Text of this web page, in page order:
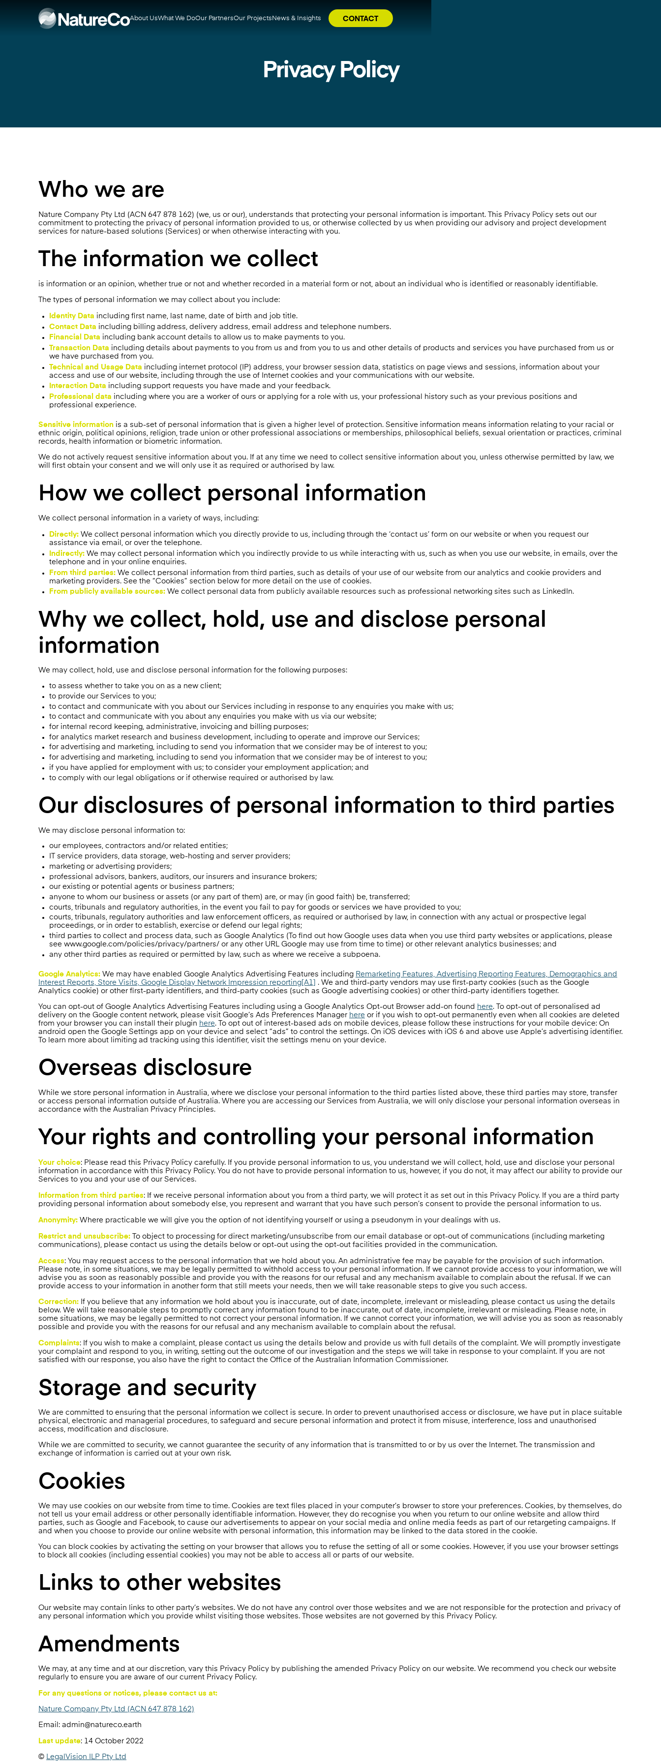
About UsWhat We DoOur PartnersOur Projects News & Insights CONTACT
Privacy Policy
Who we are
Nature Company Pty Ltd (ACN 647 878 162) (we, us or our), understands that protecting your personal information is important. This Privacy Policy sets out our
commitment to protecting the privacy of personal information provided to us, or otherwise collected by us when providing our advisory and project development
services for nature-based solutions (Services) or when otherwise interacting with you.
The information we collect
is information or an opinion, whether true or not and whether recorded in a material form or not, about an individual who is identified or reasonably identifiable.
The types of personal information we may collect about you include:
Identity Data including first name, last name, date of birth and job title.
Contact Data including billing address, delivery address, email address and telephone numbers.
Financial Data including bank account details to allow us to make payments to you.
Transaction Data including details about payments to you from us and from you to us and other details of products and services you have purchased from us or
we have purchased from you.
Technical and Usage Data including internet protocol (IP) address, your browser session data, statistics on page views and sessions, information about your
access and use of our website, including through the use of Internet cookies and your communications with our website.
Interaction Data including support requests you have made and your feedback.
Professional data including where you are a worker of ours or applying for a role with us, your professional history such as your previous positions and
professional experience.
Sensitive information is a sub-set of personal information that is given a higher level of protection. Sensitive information means information relating to your racial or
ethnic origin, political opinions, religion, trade union or other professional associations or memberships, philosophical beliefs, sexual orientation or practices, criminal
records, health information or biometric information.
We do not actively request sensitive information about you. If at any time we need to collect sensitive information about you, unless otherwise permitted by law, we
will first obtain your consent and we will only use it as required or authorised by law.
How we collect personal information
We collect personal information in a variety of ways, including:
Directly: We collect personal information which you directly provide to us, including through the ‘contact us’ form on our website or when you request our
assistance via email, or over the telephone.
Indirectly: We may collect personal information which you indirectly provide to us while interacting with us, such as when you use our website, in emails, over the
telephone and in your online enquiries.
From third parties: We collect personal information from third parties, such as details of your use of our website from our analytics and cookie providers and
marketing providers. See the “Cookies” section below for more detail on the use of cookies.
From publicly available sources: We collect personal data from publicly available resources such as professional networking sites such as LinkedIn.
Why we collect, hold, use and disclose personal
information
We may collect, hold, use and disclose personal information for the following purposes:
to assess whether to take you on as a new client;
to provide our Services to you;
to contact and communicate with you about our Services including in response to any enquiries you make with us;
to contact and communicate with you about any enquiries you make with us via our website;
for internal record keeping, administrative, invoicing and billing purposes;
for analytics market research and business development, including to operate and improve our Services;
for advertising and marketing, including to send you information that we consider may be of interest to you;
for advertising and marketing, including to send you information that we consider may be of interest to you;
if you have applied for employment with us; to consider your employment application; and
to comply with our legal obligations or if otherwise required or authorised by law.
Our disclosures of personal information to third parties
We may disclose personal information to:
our employees, contractors and/or related entities;
IT service providers, data storage, web-hosting and server providers;
marketing or advertising providers;
professional advisors, bankers, auditors, our insurers and insurance brokers;
our existing or potential agents or business partners;
anyone to whom our business or assets (or any part of them) are, or may (in good faith) be, transferred;
courts, tribunals and regulatory authorities, in the event you fail to pay for goods or services we have provided to you;
courts, tribunals, regulatory authorities and law enforcement officers, as required or authorised by law, in connection with any actual or prospective legal
proceedings, or in order to establish, exercise or defend our legal rights;
third parties to collect and process data, such as Google Analytics (To find out how Google uses data when you use third party websites or applications, please
see www.google.com/policies/privacy/partners/ or any other URL Google may use from time to time) or other relevant analytics businesses; and
any other third parties as required or permitted by law, such as where we receive a subpoena.
Google Analytics: We may have enabled Google Analytics Advertising Features including Remarketing Features, Advertising Reporting Features, Demographics and
Interest Reports, Store Visits, Google Display Network Impression reporting [A1]
. We and third-party vendors may use first-party cookies (such as the Google
Analytics cookie) or other first-party identifiers, and third-party cookies (such as Google advertising cookies) or other third-party identifiers together.
You can opt-out of Google Analytics Advertising Features including using a Google Analytics Opt-out Browser add-on found here. To opt-out of personalised ad
delivery on the Google content network, please visit Google’s Ads Preferences Manager here or if you wish to opt-out permanently even when all cookies are deleted
from your browser you can install their plugin here. To opt out of interest-based ads on mobile devices, please follow these instructions for your mobile device: On
android open the Google Settings app on your device and select “ads” to control the settings. On iOS devices with iOS 6 and above use Apple’s advertising identifier.
To learn more about limiting ad tracking using this identifier, visit the settings menu on your device.
Overseas disclosure
While we store personal information in Australia, where we disclose your personal information to the third parties listed above, these third parties may store, transfer
or access personal information outside of Australia. Where you are accessing our Services from Australia, we will only disclose your personal information overseas in
accordance with the Australian Privacy Principles.
Your rights and controlling your personal information
Your choice: Please read this Privacy Policy carefully. If you provide personal information to us, you understand we will collect, hold, use and disclose your personal
information in accordance with this Privacy Policy. You do not have to provide personal information to us, however, if you do not, it may affect our ability to provide our
Services to you and your use of our Services.
Information from third parties: If we receive personal information about you from a third party, we will protect it as set out in this Privacy Policy. If you are a third party
providing personal information about somebody else, you represent and warrant that you have such person’s consent to provide the personal information to us.
Anonymity: Where practicable we will give you the option of not identifying yourself or using a pseudonym in your dealings with us.
Restrict and unsubscribe:
To object to processing for direct marketing/unsubscribe from our email database or opt-out of communications (including marketing
communications), please contact us using the details below or opt-out using the opt-out facilities provided in the communication.
Access: You may request access to the personal information that we hold about you. An administrative fee may be payable for the provision of such information.
Please note, in some situations, we may be legally permitted to withhold access to your personal information. If we cannot provide access to your information, we will
advise you as soon as reasonably possible and provide you with the reasons for our refusal and any mechanism available to complain about the refusal. If we can
provide access to your information in another form that still meets your needs, then we will take reasonable steps to give you such access.
Correction: If you believe that any information we hold about you is inaccurate, out of date, incomplete, irrelevant or misleading, please contact us using the details
below. We will take reasonable steps to promptly correct any information found to be inaccurate, out of date, incomplete, irrelevant or misleading. Please note, in
some situations, we may be legally permitted to not correct your personal information. If we cannot correct your information, we will advise you as soon as reasonably
possible and provide you with the reasons for our refusal and any mechanism available to complain about the refusal.
Complaints: If you wish to make a complaint, please contact us using the details below and provide us with full details of the complaint. We will promptly investigate
your complaint and respond to you, in writing, setting out the outcome of our investigation and the steps we will take in response to your complaint. If you are not
satisfied with our response, you also have the right to contact the Office of the Australian Information Commissioner.
Storage and security
We are committed to ensuring that the personal information we collect is secure. In order to prevent unauthorised access or disclosure, we have put in place suitable
physical, electronic and managerial procedures, to safeguard and secure personal information and protect it from misuse, interference, loss and unauthorised
access, modification and disclosure.
While we are committed to security, we cannot guarantee the security of any information that is transmitted to or by us over the Internet. The transmission and
exchange of information is carried out at your own risk.
Cookies
We may use cookies on our website from time to time. Cookies are text files placed in your computer’s browser to store your preferences. Cookies, by themselves, do
not tell us your email address or other personally identifiable information. However, they do recognise you when you return to our online website and allow third
parties, such as Google and Facebook, to cause our advertisements to appear on your social media and online media feeds as part of our retargeting campaigns. If
and when you choose to provide our online website with personal information, this information may be linked to the data stored in the cookie.
You can block cookies by activating the setting on your browser that allows you to refuse the setting of all or some cookies. However, if you use your browser settings
to block all cookies (including essential cookies) you may not be able to access all or parts of our website.
Links to other websites
Our website may contain links to other party’s websites. We do not have any control over those websites and we are not responsible for the protection and privacy of
any personal information which you provide whilst visiting those websites. Those websites are not governed by this Privacy Policy.
Amendments
We may, at any time and at our discretion, vary this Privacy Policy by publishing the amended Privacy Policy on our website. We recommend you check our website
regularly to ensure you are aware of our current Privacy Policy.
For any questions or notices, please contact us at:
Nature Company Pty Ltd (ACN 647 878 162)
Email: admin@natureco.earth
Last update: 14 October 2022
© LegalVision ILP Pty Ltd